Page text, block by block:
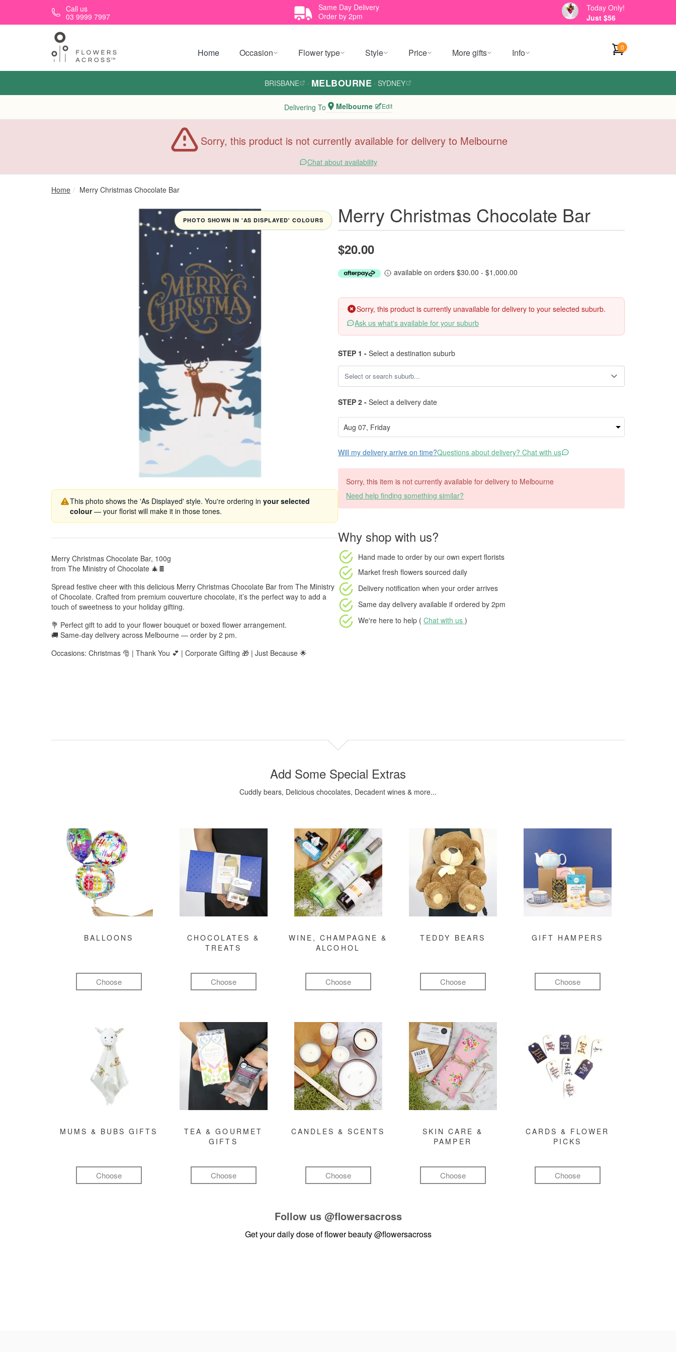
Skip to main contentCall us
03 9999 7997
Same Day Delivery
Order by 2pm
Today Only!
Just $56
Home Occasion Flower type Style Price More gifts Info 0
BRISBANE · MELBOURNE · SYDNEY
Delivering To Melbourne Edit
Sorry, this product is not currently available for delivery to Melbourne
Chat about availability
Home Merry Christmas Chocolate Bar
PHOTO SHOWN IN 'AS DISPLAYED' COLOURS
This photo shows the 'As Displayed' style. You're ordering in your selected
colour— your florist will make it in those tones.
Merry Christmas Chocolate Bar, 100g
from The Ministry of Chocolate 🎄🍫
Spread festive cheer with this delicious Merry Christmas Chocolate Bar from The Ministry
of Chocolate. Crafted from premium couverture chocolate, it’s the perfect way to add a
touch of sweetness to your holiday gifting.
💐 Perfect gift to add to your flower bouquet or boxed flower arrangement.
🚚 Same-day delivery across Melbourne — order by 2 pm.
Occasions: Christmas 🎅 | Thank You 💕 | Corporate Gifting 🎁 | Just Because 🌟
Merry Christmas Chocolate Bar
$20.00
available on orders $30.00 - $1,000.00
Sorry, this product is currently unavailable for delivery to your selected suburb.
Ask us what's available for your suburb
STEP 1 - Select a destination suburb
STEP 2 - Select a delivery date
Will my delivery arrive on time?Questions about delivery? Chat with us
Sorry, this item is not currently available for delivery to Melbourne
Need help finding something similar?
Why shop with us?
Hand made to order by our own expert florists
Market fresh flowers sourced daily
Delivery notification when your order arrives
Same day delivery available if ordered by 2pm
We're here to help ( Chat with us )
Add Some Special Extras
Cuddly bears, Delicious chocolates, Decadent wines & more...
BALLOONS
Choose
CHOCOLATES &
TREATS
Choose
WINE, CHAMPAGNE &
ALCOHOL
Choose
TEDDY BEARS
Choose
GIFT HAMPERS
Choose
MUMS & BUBS GIFTS
Choose
TEA & GOURMET
GIFTS
Choose
CANDLES & SCENTS
Choose
SKIN CARE &
PAMPER
Choose
CARDS & FLOWER
PICKS
Choose
Follow us @flowersacross
Get your daily dose of flower beauty@flowersacross